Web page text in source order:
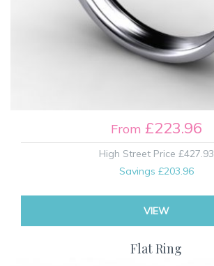
From £223.96
High Street Price £427.93
Savings £203.96
VIEW
Flat Ring